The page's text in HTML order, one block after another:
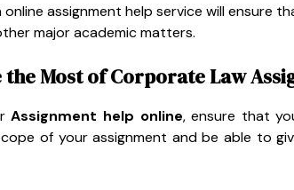
online assignment help service will ensure
major academic matters.
the Most of Corporate Law
Assignment help online, ensure that
of your assignment and be able to